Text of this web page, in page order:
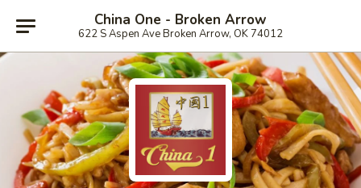
China One - Broken Arrow
622 S Aspen Ave Broken Arrow, OK 74012